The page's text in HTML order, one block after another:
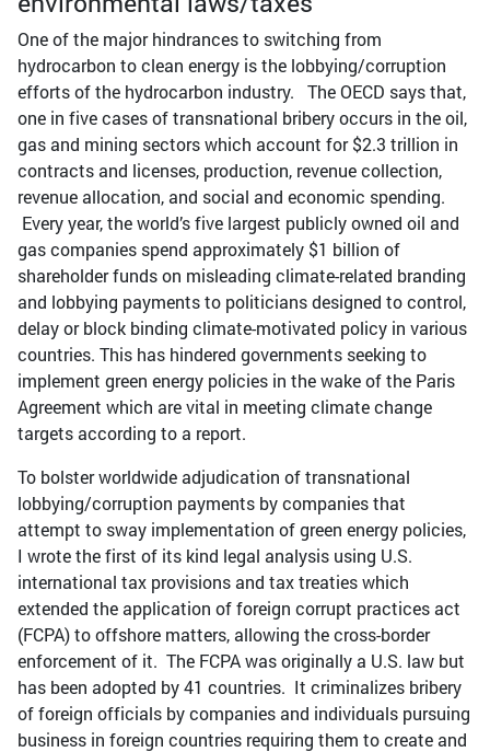
One of the major hindrances to switching from
hydrocarbon to clean energy is the lobbying/corruption
efforts of the hydrocarbon industry. The OECD says that,
one in five cases of transnational bribery occurs in the oil,
gas and mining sectors which account for $2.3 trillion in
contracts and licenses, production, revenue collection,
revenue allocation, and social and economic spending.
Every year, the world’s five largest publicly owned oil and
gas companies spend approximately $1 billion of
shareholder funds on misleading climate-related branding
and lobbying payments to politicians designed to control,
delay or block binding climate-motivated policy in various
countries. This has hindered governments seeking to
implement green energy policies in the wake of the Paris
Agreement which are vital in meeting climate change
targets according to a report.
To bolster worldwide adjudication of transnational
lobbying/corruption payments by companies that
attempt to sway implementation of green energy policies,
I wrote the first of its kind legal analysis using U.S.
international tax provisions and tax treaties which
extended the application of foreign corrupt practices act
(FCPA) to offshore matters, allowing the cross-border
enforcement of it. The FCPA was originally a U.S. law but
has been adopted by 41 countries. It criminalizes bribery
of foreign officials by companies and individuals pursuing
business in foreign countries requiring them to create and